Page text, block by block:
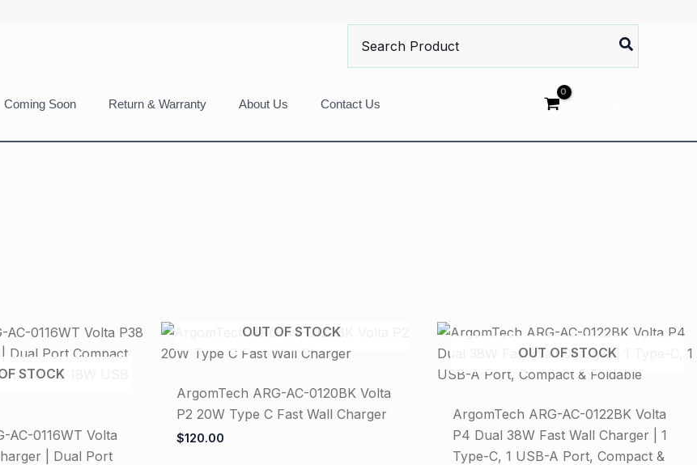
for:
Coming Soon Return & Warranty About Us Contact Us
STOCK
AC-0116WT Volta
| Dual Port
OUT OF STOCK
ArgomTech ARG-AC-0120BK Volta
P2 20W Type C Fast Wall Charger
$120.00
OUT OF STOCK
ArgomTech ARG-AC-0122BK Volta
P4 Dual 38W Fast Wall Charger | 1
Type-C, 1 USB-A Port, Compact &